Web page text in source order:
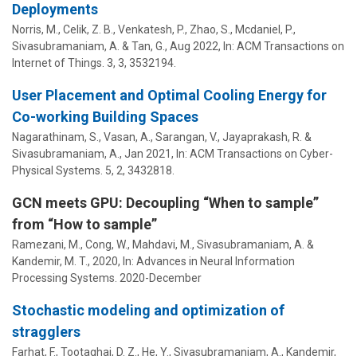
Deployments
Norris, M., Celik, Z. B., Venkatesh, P., Zhao, S., Mcdaniel, P.,
Sivasubramaniam, A. &Tan, G., Aug 2022, In: ACM Transactions on
Internet of Things. 3, 3, 3532194.
User Placement and Optimal Cooling Energy for
Co-working Building Spaces
Nagarathinam, S., Vasan, A., Sarangan, V., Jayaprakash, R. &
Sivasubramaniam, A., Jan 2021, In: ACM Transactions on Cyber-
Physical Systems. 5, 2, 3432818.
GCN meets GPU: Decoupling “When to sample”
from “How to sample”
Ramezani, M., Cong, W., Mahdavi, M., Sivasubramaniam, A. &
Kandemir, M. T., 2020, In: Advances in Neural Information
Processing Systems. 2020-December
Stochastic modeling and optimization of
stragglers
Farhat, F., Tootaghaj, D. Z., He, Y., Sivasubramaniam, A., Kandemir,